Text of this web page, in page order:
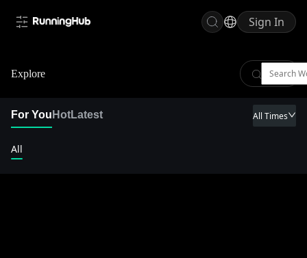
Sign In
Explore
For You HotLatest All Times
All